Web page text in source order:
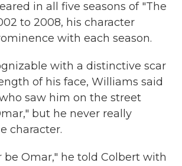
in all five seasons of "The
to 2008, his character
with each season.
with a distinctive scar
of his face, Williams said
saw him on the street
but he never really
character.
be Omar," he told Colbert with